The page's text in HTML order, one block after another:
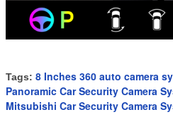
Tags: 8 Inches 360 auto camera
Panoramic Car Security Camera
Mitsubishi Car Security Camera